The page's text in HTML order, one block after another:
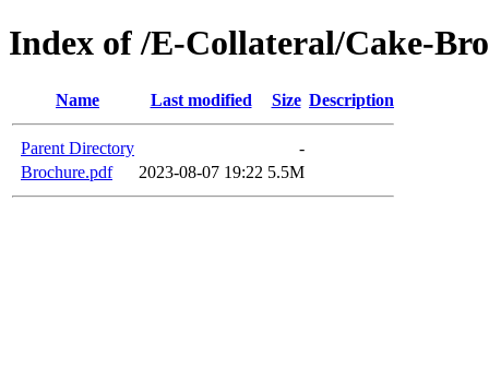
Index of /E-Collateral/Cake-
Name Last modified Size Description
Parent Directory
-
Brochure.pdf
2023-08-07 19:22 5.5M